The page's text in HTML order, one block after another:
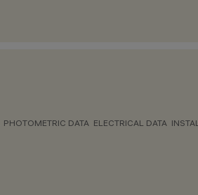
PHOTOMETRIC DATA ELECTRICAL DATA